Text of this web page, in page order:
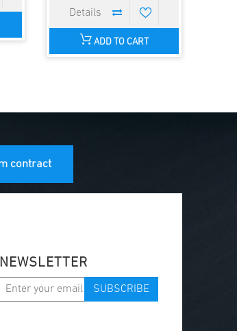
ADD TO CART
contract
NEWSLETTER
SUBSCRIBE